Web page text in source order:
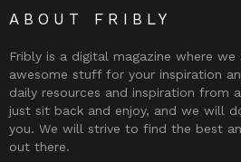
ABOUT FRIBLY
Fribly is a digital magazine where we
awesome stuff for your inspiration
daily resources and inspiration from
just sit back and enjoy, and we will
you. We will strive to find the best
out there.